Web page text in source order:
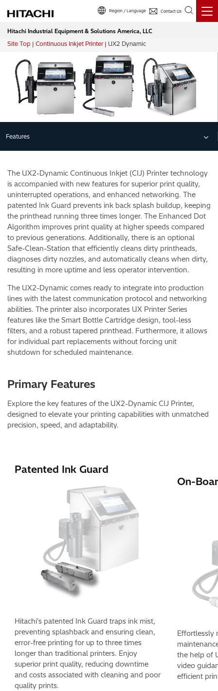
Region / Language Contact Us
Hitachi Industrial Equipment & Solutions America, LLC
Breadcrumb
Site Top Continuous Inkjet Printer UX2 Dynamic
Features
The UX2-Dynamic Continuous Inkjet (CIJ) Printer technology
is accompanied with new features for superior print quality,
uninterrupted operations, and enhanced networking. The
patented Ink Guard prevents ink back splash buildup, keeping
the printhead running three times longer. The Enhanced Dot
Algorithm improves print quality at higher speeds compared
to previous generations. Additionally, there is an optional
Safe-Clean-Station that efficiently cleans dirty printheads,
diagnoses dirty nozzles, and automatically cleans when dirty,
resulting in more uptime and less operator intervention.
The UX2-Dynamic comes ready to integrate into production
lines with the latest communication protocol and networking
abilities. The printer also incorporates UX Printer Series
features like the Smart Bottle Cartridge design, tool-less
filters, and a robust tapered printhead. Furthermore, it allows
for individual part replacements without forcing unit
shutdown for scheduled maintenance.
Primary Features
Explore the key features of the UX2-Dynamic CIJ Printer,
designed to elevate your printing capabilities with unmatched
precision, speed, and adaptability.
Patented Ink Guard
Hitachi's patented Ink Guard traps ink mist,
preventing splashback and ensuring clean,
error-free printing for up to three times
longer than traditional printers. Enjoy
superior print quality, reducing downtime
and costs associated with cleaning and poor
quality prints.
On-
Effortlessly
the help of
video
efficient